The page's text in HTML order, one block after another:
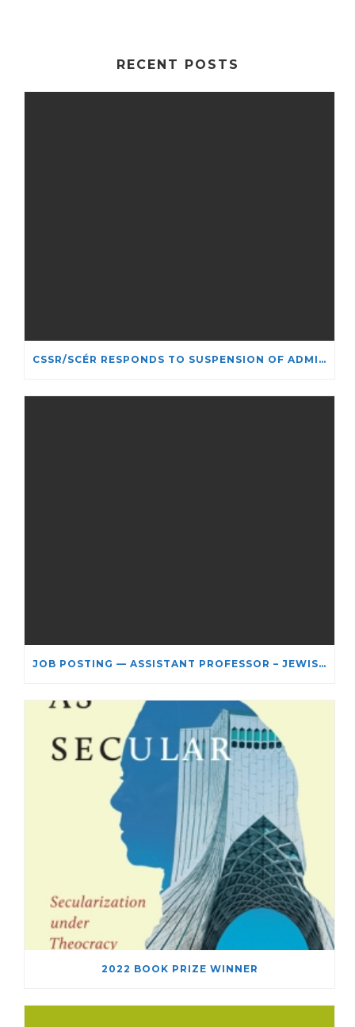
RECENT POSTS
CSSR/SCÉR RESPONDS TO SUSPENSION OF ADMISSIONS IN YORK UNIVERSITY’S RELIGIOUS STUDIES PROGRAM
JOB POSTING — ASSISTANT PROFESSOR – JEWISH STUDIES
2022 BOOK PRIZE WINNER